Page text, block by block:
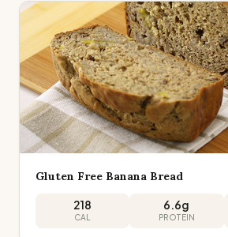
Gluten Free Banana Bread
218
CAL
6.6g
PROTEIN